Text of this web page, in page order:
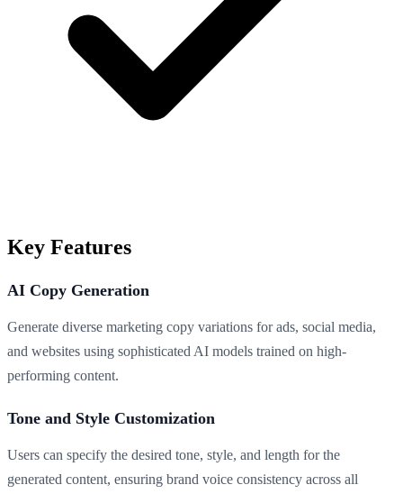
Key Features
AI Copy Generation
Generate diverse marketing copy variations for ads, social media,
and websites using sophisticated AI models trained on high-
performing content.
Tone and Style Customization
Users can specify the desired tone, style, and length for the
generated content, ensuring brand voice consistency across all